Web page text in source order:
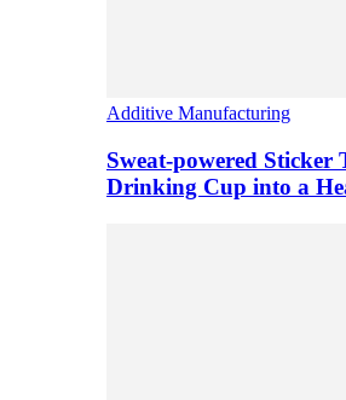
Additive Manufacturing
Sweat-powered Sticker
Drinking Cup into a